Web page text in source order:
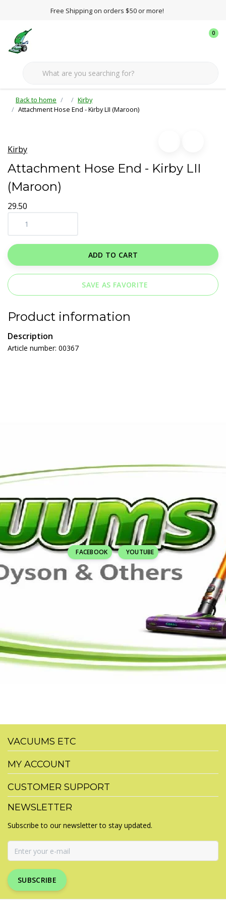
Free Shipping on orders $50 or more!
0
Back to home
Kirby
Attachment Hose End - Kirby LII (Maroon)
Kirby
Attachment Hose End - Kirby LII
(Maroon)
29.50
ADD TO CART
SAVE AS FAVORITE
Product information
Description
Article number: 00367
FACEBOOK YOUTUBE
VACUUMS ETC
MY ACCOUNT
CUSTOMER SUPPORT
NEWSLETTER
Subscribe to our newsletter to stay updated.
SUBSCRIBE